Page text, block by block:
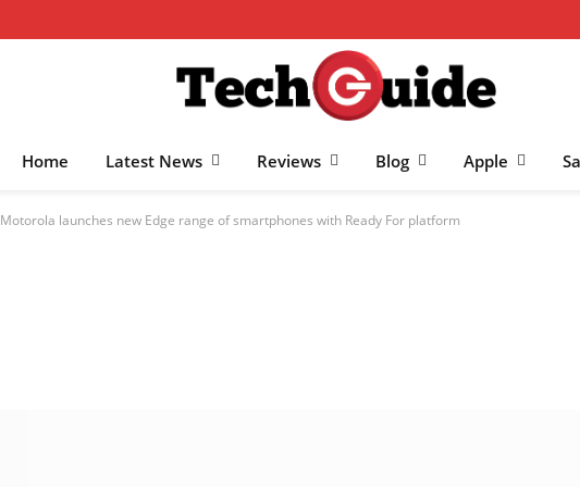
Home Latest News Reviews Blog Apple
Motorola launches new Edge range of smartphones with Ready For platform